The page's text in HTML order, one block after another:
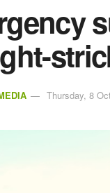
Thursday, 8